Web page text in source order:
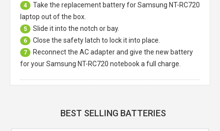
4 Take the replacement battery forSamsung NT-RC720
laptop out of the box.
5 Slide it into the notch or bay.
6 Close the safety latch to lock it into place.
7
Reconnect the AC adapter and give the new battery
for your Samsung NT-RC720 notebook a full charge.
BEST SELLING BATTERIES